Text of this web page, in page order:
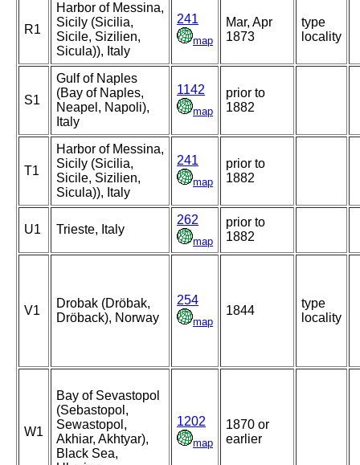
R1
Harbor of Messina,
Sicily (Sicilia,
Sicile, Sizilien,
Sicula)), Italy
241
map
Mar, Apr
1873
type
locality
S1
Gulf of Naples
(Bay of Naples,
Neapel, Napoli),
Italy
1142
map
prior to
1882
T1
Harbor of Messina,
Sicily (Sicilia,
Sicile, Sizilien,
Sicula)), Italy
241
map
prior to
1882
U1 Trieste, Italy
262
map
prior to
1882
V1
Drobak (Dröbak,
Dröback), Norway
254
map
1844
type
locality
W1
Bay of Sevastopol
(Sebastopol,
Sewastopol,
Akhiar, Akhtyar),
Black Sea,
1202
map
1870 or
earlier